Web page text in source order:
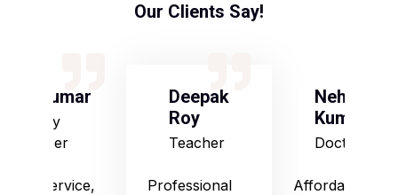
Our Clients Say!
S Kumar
Army
Officer
Good service,
Deepak
Roy
Teacher
Professional
Neha
Kumari
Doctor
Affordable